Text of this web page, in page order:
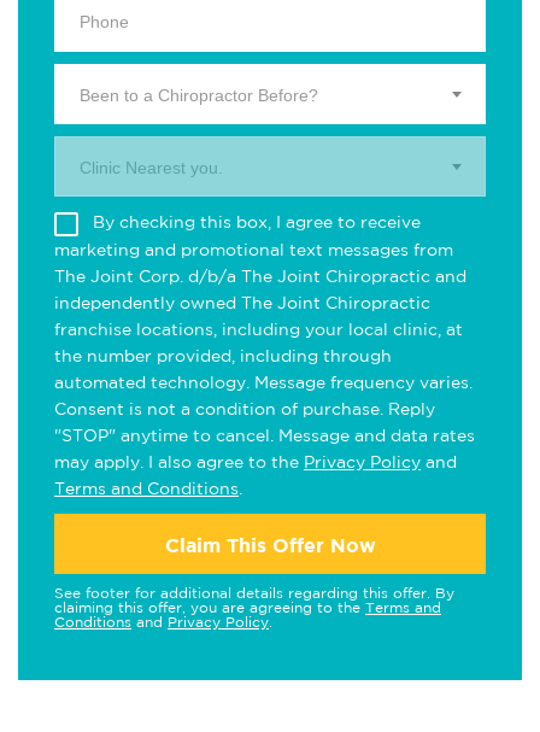
Been to a Chiropractor Before?
Clinic Nearest you.
By checking this box, I agree to receive
marketing and promotional text messages from
The Joint Corp. d/b/a The Joint Chiropractic and
independently owned The Joint Chiropractic
franchise locations, including your local clinic, at
the number provided, including through
automated technology. Message frequency varies.
Consent is not a condition of purchase. Reply
"STOP" anytime to cancel. Message and data rates
may apply. I also agree to the Privacy Policy and
Terms and Conditions
Claim This Offer Now
See footer for additional details regarding this offer. By
claiming this offer, you are agreeing to the Terms and
Conditions and Privacy Policy